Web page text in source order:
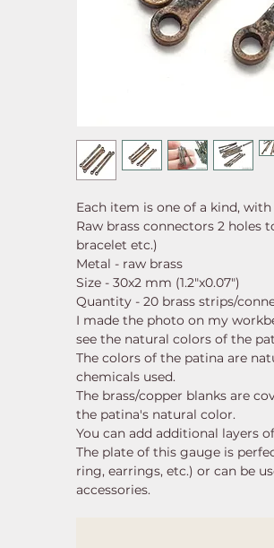
Each item is one of a kind,
Raw brass connectors 2 holes
bracelet etc.)
Metal - raw brass
Size - 30x2 mm (1.2"x0.07")
Quantity - 20 brass strips/
I made the photo on my
see the natural colors of the
The colors of the patina are
chemicals used.
The brass/copper blanks are
the patina's natural color.
You can add additional layers
The plate of this gauge is
ring, earrings, etc.) or can be
accessories.